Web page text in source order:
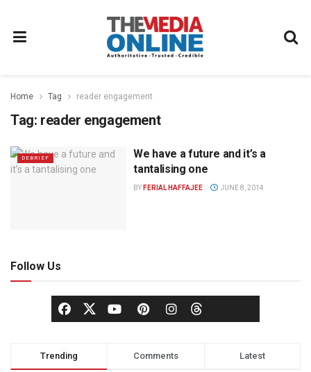
Home Tag reader engagement
Tag: reader engagement
DEBRIEF
We have a future and it’s a
tantalising one
BY FERIAL HAFFAJEE JUNE 8, 2014
Follow Us
Trending Comments Latest